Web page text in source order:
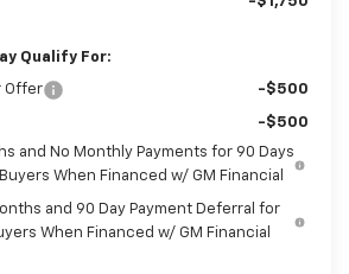
Qualify For:
-$500
-$500
and No Monthly Payments for 90 Days
When Financed w/ GM Financial
and 90 Day Payment Deferral for